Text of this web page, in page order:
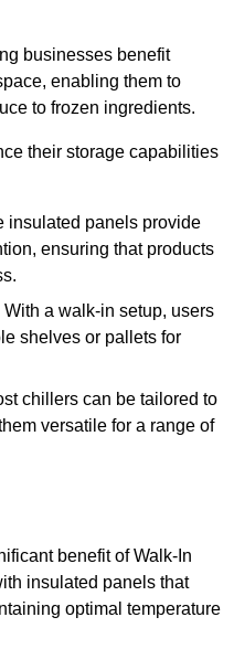
businesses benefit
enabling them to
to frozen ingredients.
their storage capabilities
insulated panels provide
ensuring that products
a walk-in setup, users
shelves or pallets for
chillers can be tailored to
versatile for a range of
benefit of Walk-In
insulated panels that
optimal temperature